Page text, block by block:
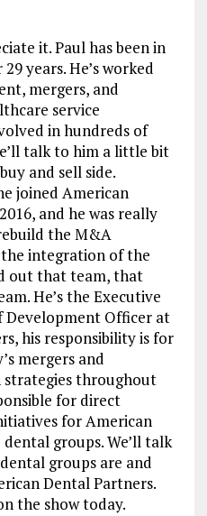
it. Paul has been in
years. He’s worked
mergers, and
service
in hundreds of
talk to him a little bit
and sell side.
joined American
and he was really
the M&A
integration of the
out that team, that
He’s the Executive
Development Officer at
his responsibility is for
mergers and
strategies throughout
for direct
for American
groups. We’ll talk
groups are and
Dental Partners.
the show today.